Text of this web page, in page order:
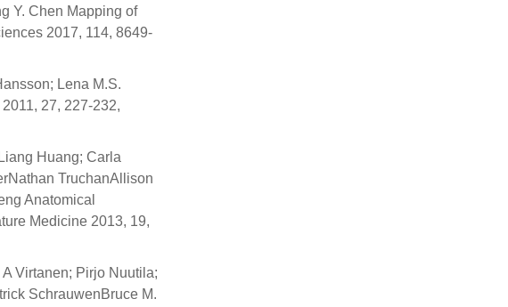
Y. Chen Mapping of
2017, 114, 8649-
Lena M.S.
27, 227-232,
Huang; Carla
TruchanAllison
Anatomical
Medicine 2013, 19,
Virtanen; Pirjo Nuutila;
SchrauwenBruce M.